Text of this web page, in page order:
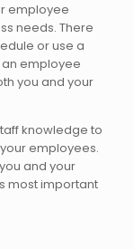
employee
needs. There
or use a
employee
you and your
knowledge to
employees.
and your
most important